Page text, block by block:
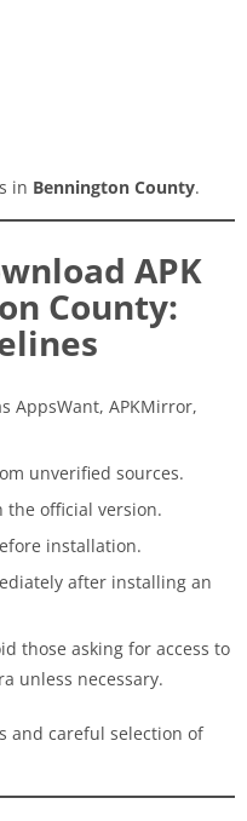
in Bennington County.
APK
County:
AppsWant, APKMirror,
unverified sources.
the official version.
installation.
after installing an
those asking for access to
unless necessary.
and careful selection of